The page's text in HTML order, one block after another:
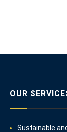
OUR
Sustainable